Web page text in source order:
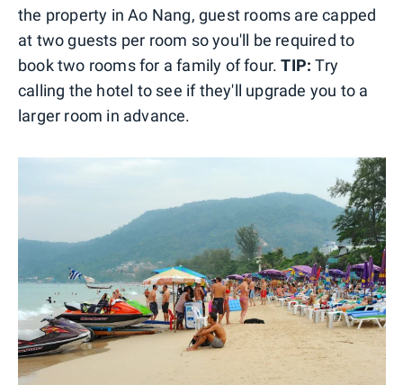
the property in Ao Nang, guest rooms are capped
at two guests per room so you'll be required to
book two rooms for a family of four.TIP:Try
calling the hotel to see if they'll upgrade you to a
larger room in advance.